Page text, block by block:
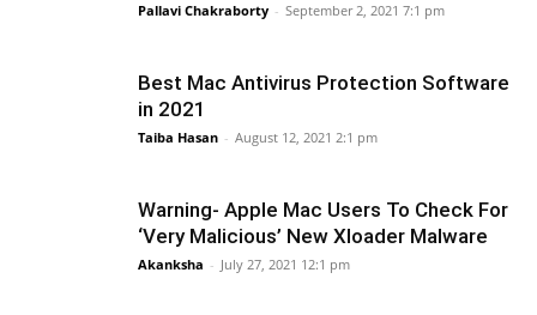
Pallavi Chakraborty - September 2, 2021 7:1 pm
Best Mac Antivirus Protection Software
in 2021
Taiba Hasan - August 12, 2021 2:1 pm
Warning- Apple Mac Users To Check For
‘Very Malicious’ New Xloader Malware
Akanksha - July 27, 2021 12:1 pm